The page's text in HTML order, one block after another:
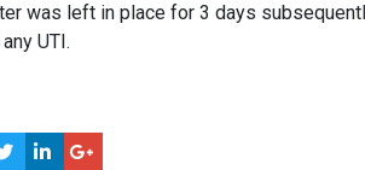
was left in place for 3 days
UTI.